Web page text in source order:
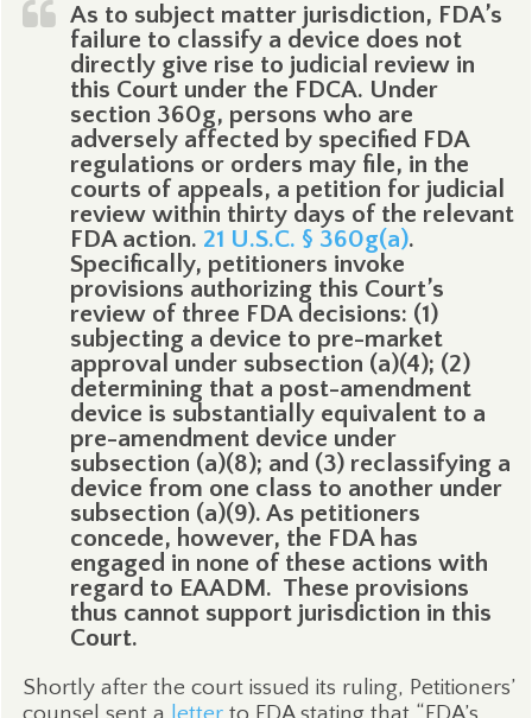
As to subject matter jurisdiction, FDA’s
failure to classify a device does not
directly give rise to judicial review in
this Court under the FDCA. Under
section 360g, persons who are
adversely affected by specified FDA
regulations or orders may file, in the
courts of appeals, a petition for judicial
review within thirty days of the relevant
FDA action. 21 U.S.C. § 360g(a).
Specifically, petitioners invoke
provisions authorizing this Court’s
review of three FDA decisions: (1)
subjecting a device to pre-market
approval under subsection (a)(4); (2)
determining that a post-amendment
device is substantially equivalent to a
pre-amendment device under
subsection (a)(8); and (3) reclassifying a
device from one class to another under
subsection (a)(9). As petitioners
concede, however, the FDA has
engaged in none of these actions with
regard to EAADM. These provisions
thus cannot support jurisdiction in this
Court.
Shortly after the court issued its ruling, Petitioners’